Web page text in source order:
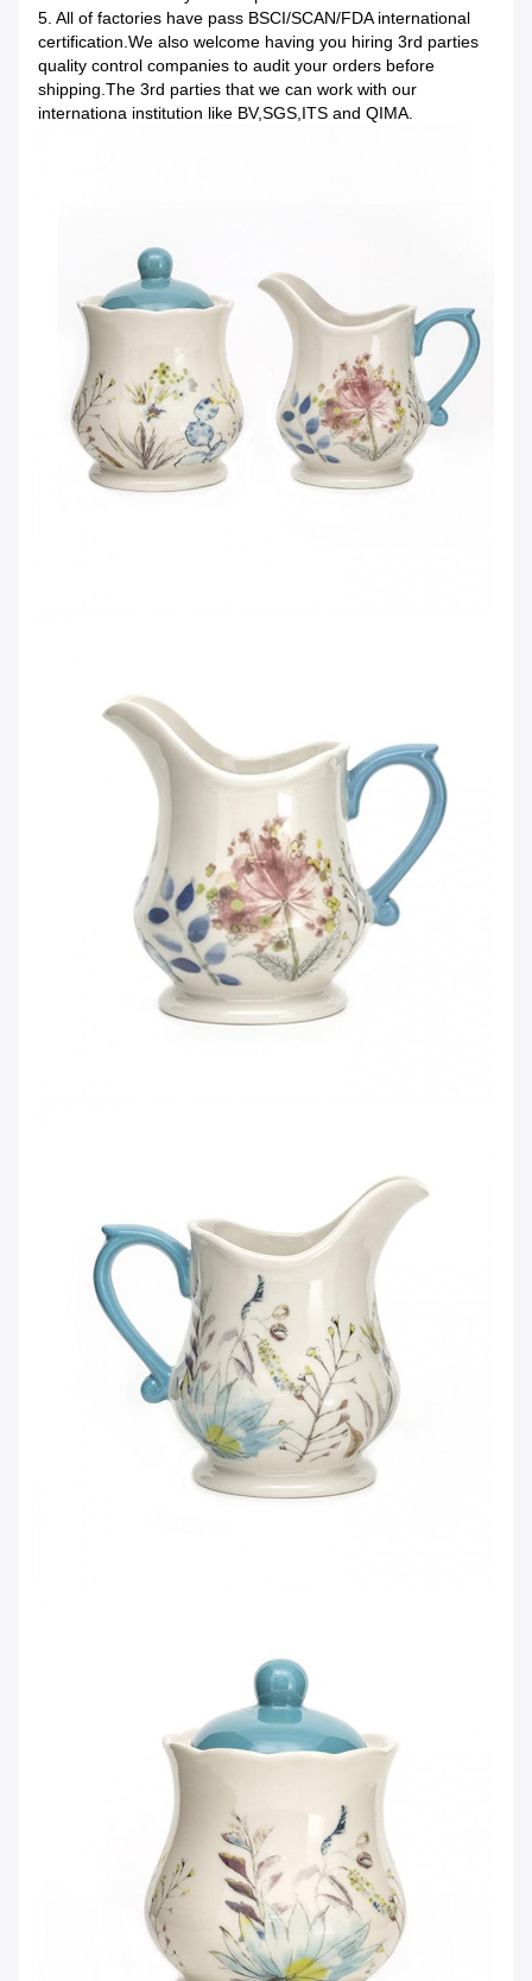
5. All of factories have pass BSCI/SCAN/FDA international
certification.We also welcome having you hiring 3rd parties
quality control companies to audit your orders before
shipping.The 3rd parties that we can work with our
internationa institution like BV,SGS,ITS and QIMA.